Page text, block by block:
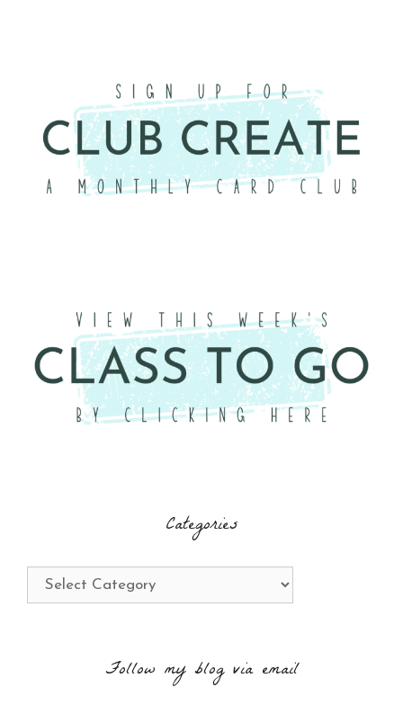
Categories
Categories
Follow my blog via email
Want to stay updated on classes and
crafty news?
Your info is safe with me, and I will never
sell it. I can’t wait to send you fun crafty
emails!